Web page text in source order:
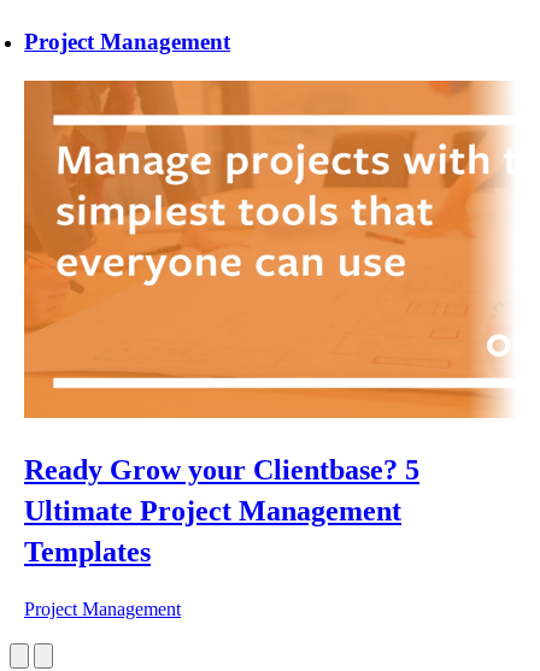
Project Management
Ready Grow your Clientbase? 5
Ultimate Project Management
Templates
Project Management